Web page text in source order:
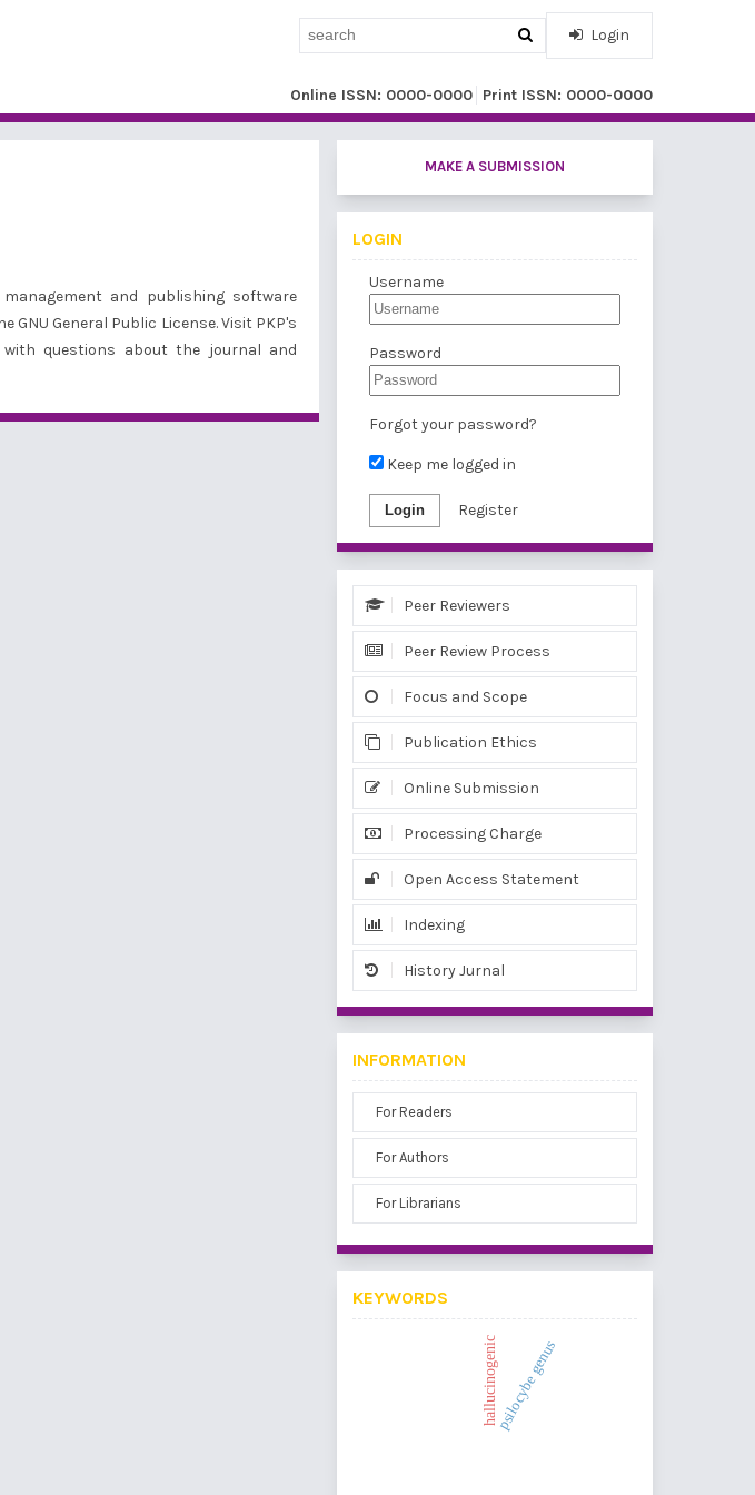
Login
Online ISSN: 0000-0000 Print ISSN: 0000-0000
and publishing software
General Public License. Visit PKP's
with questions about the journal and
MAKE A SUBMISSION
LOGIN
Username
Password
Forgot your password?
Keep me logged in
Login Register
Peer Reviewers
Peer Review Process
Focus and Scope
Publication Ethics
Online Submission
Processing Charge
Open Access Statement
Indexing
History Jurnal
INFORMATION
For Readers
For Authors
For Librarians
KEYWORDS
psilocybe genus
hallucinogenic